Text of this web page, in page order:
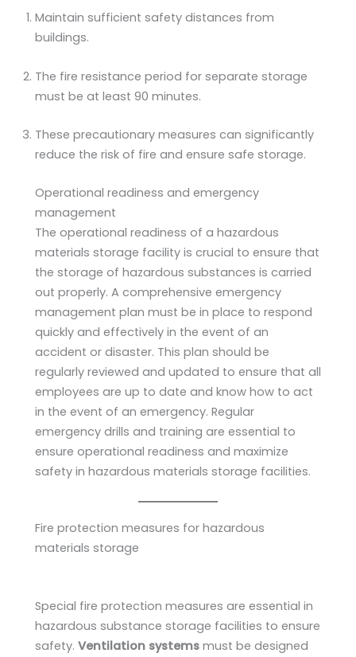
Maintain sufficient safety distances from
buildings.
The fire resistance period for separate storage
must be at least 90 minutes.
These precautionary measures can significantly
reduce the risk of fire and ensure safe storage.
Operational readiness and emergency
management
The operational readiness of a hazardous
materials storage facility is crucial to ensure that
the storage of hazardous substances is carried
out properly. A comprehensive emergency
management plan must be in place to respond
quickly and effectively in the event of an
accident or disaster. This plan should be
regularly reviewed and updated to ensure that all
employees are up to date and know how to act
in the event of an emergency. Regular
emergency drills and training are essential to
ensure operational readiness and maximize
safety in hazardous materials storage facilities.
Fire protection measures for hazardous
materials storage
Special fire protection measures are essential in
hazardous substance storage facilities to ensure
safety. Ventilation systems must be designed